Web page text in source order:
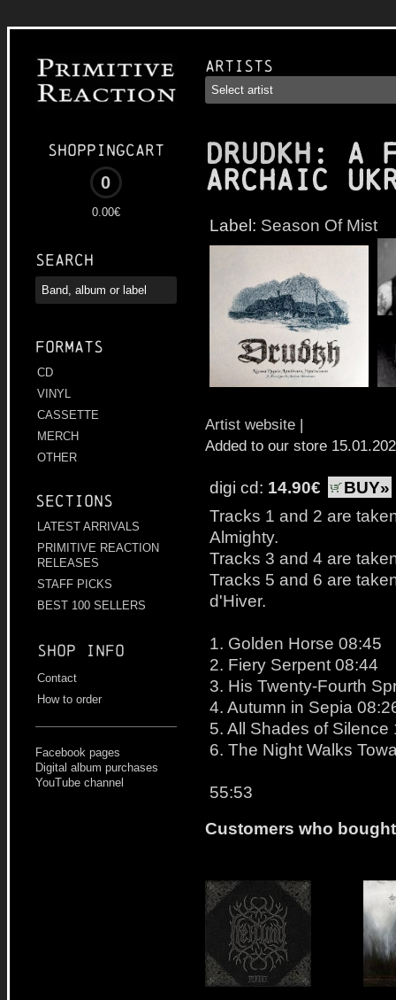
Shoppingcart
0
0.00€
Search
Formats
CD
VINYL
CASSETTE
MERCH
OTHER
Sections
LATEST ARRIVALS
PRIMITIVE REACTION
RELEASES
STAFF PICKS
BEST 100 SELLERS
Shop info
Contact
How to order
Facebook pages
Digital album purchases
YouTube channel
Artists
DRUDKH : A
Archaic
Label: Season Of Mist
Artist website |
Added to our store
digi cd: 14.90€
BUY»
Tracks 1 and 2 are
Almighty.
Tracks 3 and 4 are
Tracks 5 and 6 are
d'Hiver.
1. Golden Horse 08:45
2. Fiery Serpent 08:44
3. His Twenty-Fourth
4. Autumn in Sepia
5. All Shades of Silence
6. The Night Walks
55:53
Customers who